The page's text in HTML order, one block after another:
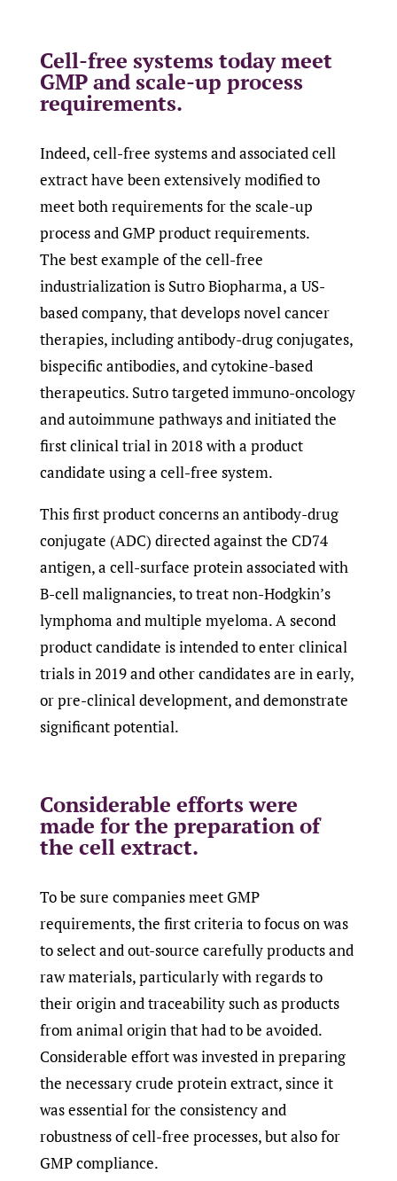
Cell-free systems today meet
GMP and scale-up process
requirements.
Indeed, cell-free systems and associated cell
extract have been extensively modified to
meet both requirements for the scale-up
process and GMP product requirements.
The best example of the cell-free
industrialization is Sutro Biopharma, a US-
based company, that develops novel cancer
therapies, including antibody-drug conjugates,
bispecific antibodies, and cytokine-based
therapeutics. Sutro targeted immuno-oncology
and autoimmune pathways and initiated the
first clinical trial in 2018 with a product
candidate using a cell-free system.
This first product concerns an antibody-drug
conjugate (ADC) directed against the CD74
antigen, a cell-surface protein associated with
B-cell malignancies, to treat non-Hodgkin’s
lymphoma and multiple myeloma. A second
product candidate is intended to enter clinical
trials in 2019 and other candidates are in early,
or pre-clinical development, and demonstrate
significant potential.
Considerable efforts were
made for the preparation of
the cell extract.
To be sure companies meet GMP
requirements, the first criteria to focus on was
to select and out-source carefully products and
raw materials, particularly with regards to
their origin and traceability such as products
from animal origin that had to be avoided.
Considerable effort was invested in preparing
the necessary crude protein extract, since it
was essential for the consistency and
robustness of cell-free processes, but also for
GMP compliance.